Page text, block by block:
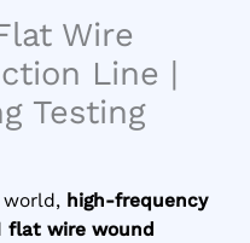
Wire
Line |
Testing
world, high-frequency
flat wire wound